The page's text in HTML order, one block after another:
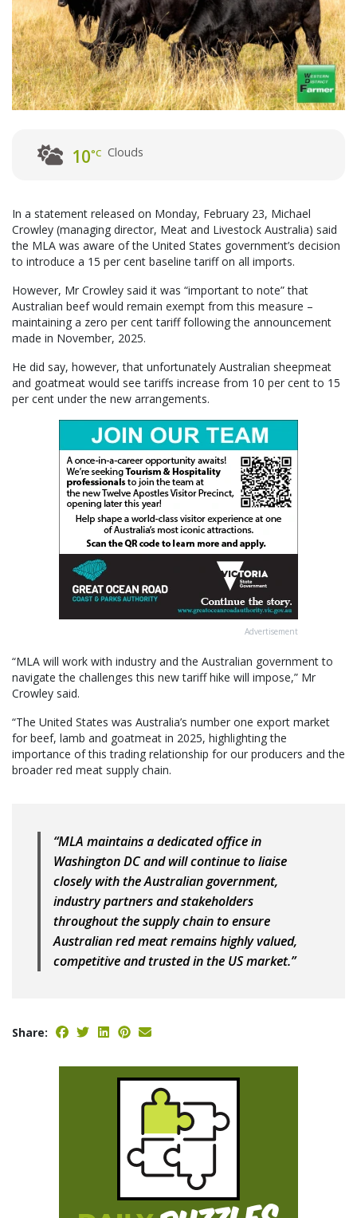
10°C Clouds
In a statement released on Monday, February 23, Michael
Crowley (managing director, Meat and Livestock Australia) said
the MLA was aware of the United States government’s decision
to introduce a 15 per cent baseline tariff on all imports.
However, Mr Crowley said it was “important to note” that
Australian beef would remain exempt from this measure –
maintaining a zero per cent tariff following the announcement
made in November, 2025.
He did say, however, that unfortunately Australian sheepmeat
and goatmeat would see tariffs increase from 10 per cent to 15
per cent under the new arrangements.
Advertisement
“MLA will work with industry and the Australian government to
navigate the challenges this new tariff hike will impose,” Mr
Crowley said.
“The United States was Australia’s number one export market
for beef, lamb and goatmeat in 2025, highlighting the
importance of this trading relationship for our producers and the
broader red meat supply chain.
“MLA maintains a dedicated office in
Washington DC and will continue to liaise
closely with the Australian government,
industry partners and stakeholders
throughout the supply chain to ensure
Australian red meat remains highly valued,
competitive and trusted in the US market.”
Share: